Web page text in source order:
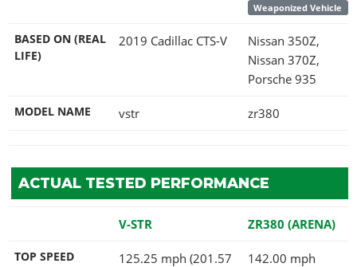
Weaponized Vehicle
BASED ON (REAL
LIFE)
2019 Cadillac CTS-V
Nissan 350Z,
Nissan 370Z,
Porsche 935
MODEL NAME vstr zr380
ACTUAL TESTED PERFORMANCE
V-STR ZR380 (ARENA)
TOP SPEED
125.25 mph (201.57
142.00 mph